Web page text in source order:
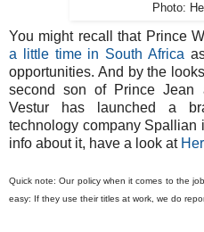
Photo:
You might recall that Prince
a little time in South Africa
opportunities. And by the
second son of Prince Jean
Vestur has launched a
technology company Spallian
info about it, have a look at
Quick note: Our policy when it comes to the
easy: If they use their titles at work, we do